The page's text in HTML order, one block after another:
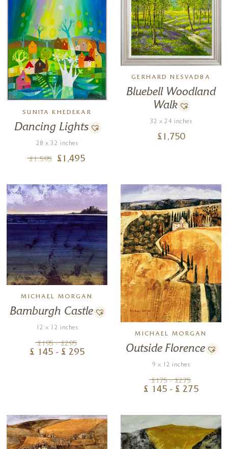
SUNITA KHEDEKAR
Dancing Lights
28 x 32 inches
£1,595 £ 1,495
GERHARD NESVADBA
Bluebell Woodland
Walk
32 x 24 inches
£ 1,750
MICHAEL MORGAN
Bamburgh Castle
12 x 12 inches
£195 - £295
£ 145 - £ 295
MICHAEL MORGAN
Outside Florence
9 x 12 inches
£175 - £275
£ 145 - £ 275